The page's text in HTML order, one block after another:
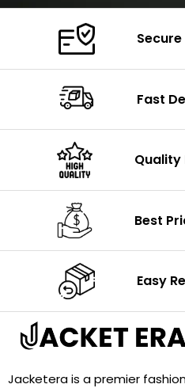
Fast
Quality
Best
Easy
Jacketera is a premier